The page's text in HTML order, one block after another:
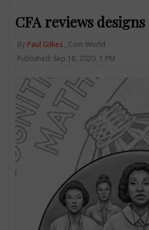
CFA reviews
By Paul Gilkes, Coin World
Published: Sep 18, 2020, 1 PM